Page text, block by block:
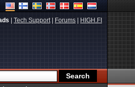
Tech Support| Forums HIGH.FI